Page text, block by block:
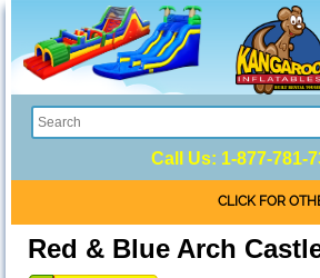
Call Us: 1-877-781-
CLICK FOR
Red & Blue Arch